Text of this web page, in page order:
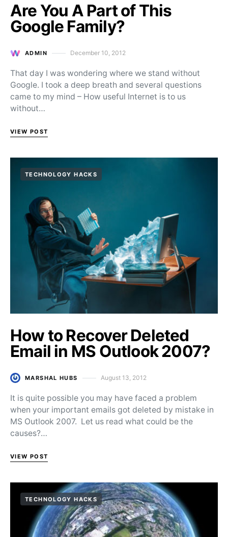
Are You A Part of This
Google Family?
ADMIN Posted on
December 10, 2012
That day I was wondering where we stand without
Google. I took a deep breath and several questions
came to my mind – How useful Internet is to us
without…
VIEW POST
TECHNOLOGY HACKS
How to Recover Deleted
Email in MS Outlook 2007?
MARSHAL HUBS Posted on
August 13, 2012
It is quite possible you may have faced a problem
when your important emails got deleted by mistake in
MS Outlook 2007. Let us read what could be the
causes?…
VIEW POST
TECHNOLOGY HACKS